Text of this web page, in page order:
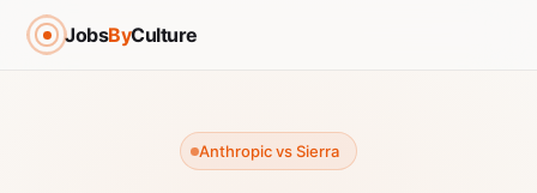
JobsByCulture
Anthropic vs Sierra